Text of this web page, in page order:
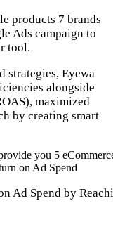
products 7 brands
Ads campaign to
tool.
strategies, Eyewa
alongside
maximized
by creating smart
Ad Spend by